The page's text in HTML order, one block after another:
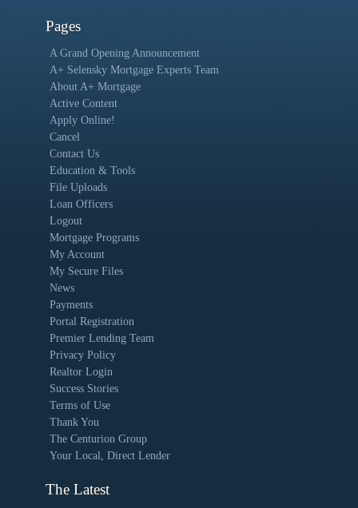
Pages
A Grand Opening Announcement
A+ Selensky Mortgage Experts Team
About A+ Mortgage
Active Content
Apply Online!
Cancel
Contact Us
Education & Tools
File Uploads
Loan Officers
Logout
Mortgage Programs
My Account
My Secure Files
News
Payments
Portal Registration
Premier Lending Team
Privacy Policy
Realtor Login
Success Stories
Terms of Use
Thank You
The Centurion Group
Your Local, Direct Lender
The Latest